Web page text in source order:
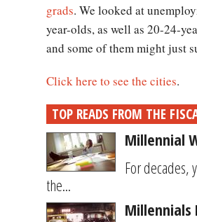
grads. We looked at
year-olds, as well as 20-24-
and some of them might just
Click here to see the cities.
TOP READS FROM THE
Millennial
For decades,
the...
Millennials